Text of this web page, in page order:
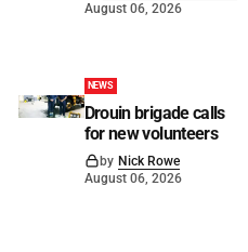
August 06, 2026
NEWS
Drouin brigade calls
for new volunteers
by Nick Rowe
August 06, 2026